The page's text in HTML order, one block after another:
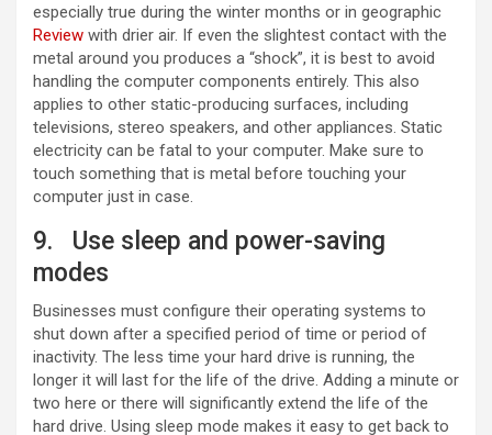
especially true during the winter months or in geographic
Review with drier air. If even the slightest contact with the
metal around you produces a “shock”, it is best to avoid
handling the computer components entirely. This also
applies to other static-producing surfaces, including
televisions, stereo speakers, and other appliances. Static
electricity can be fatal to your computer. Make sure to
touch something that is metal before touching your
computer just in case.
9. Use sleep and power-saving
modes
Businesses must configure their operating systems to
shut down after a specified period of time or period of
inactivity. The less time your hard drive is running, the
longer it will last for the life of the drive. Adding a minute or
two here or there will significantly extend the life of the
hard drive. Using sleep mode makes it easy to get back to